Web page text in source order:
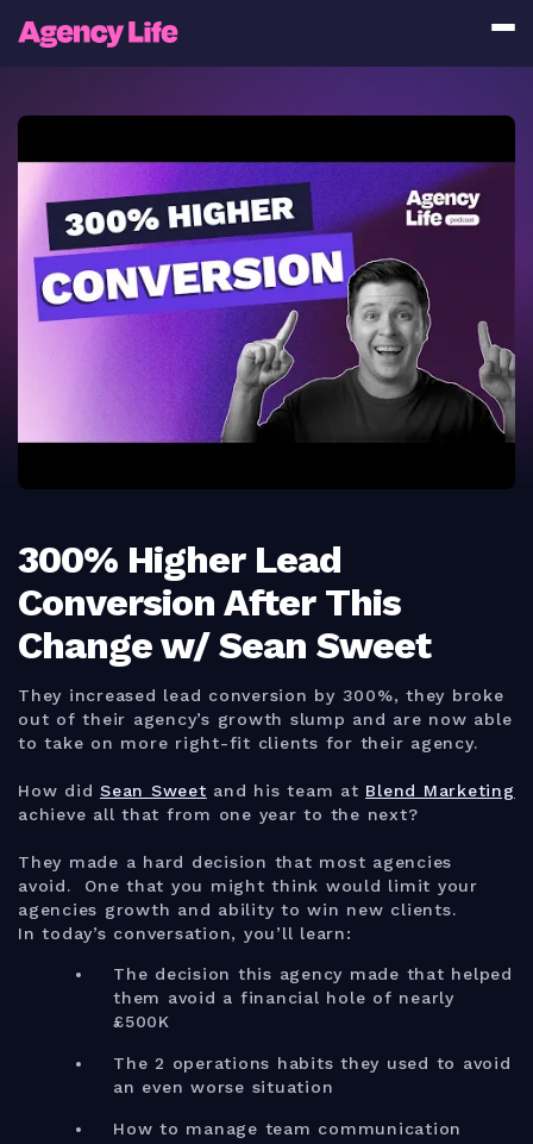
300% Higher Lead
Conversion After This
Change w/ Sean Sweet
They increased lead conversion by 300%, they broke
out of their agency’s growth slump and are now able
to take on more right-fit clients for their agency.
How did Sean Sweet and his team at Blend Marketing
achieve all that from one year to the next?
They made a hard decision that most agencies
avoid. One that you might think would limit your
agencies growth and ability to win new clients.
In today’s conversation, you’ll learn:
The decision this agency made that helped
them avoid a financial hole of nearly
£500K
The 2 operations habits they used to avoid
an even worse situation
How to manage team communication